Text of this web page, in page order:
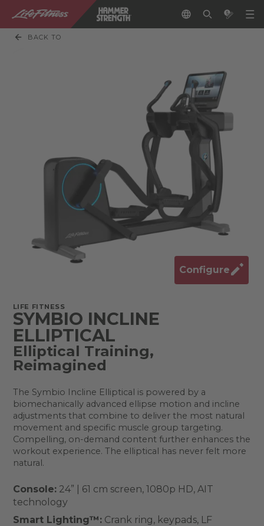
BACK TO
Configure
LIFE FITNESS
SYMBIO INCLINE
ELLIPTICAL
Elliptical Training,
Reimagined​
The Symbio Incline Elliptical is powered by a
biomechanically advanced ellipse motion and incline
adjustments that combine to deliver the most natural
movement and specific muscle group targeting.
Compelling, on-demand content further enhances the
workout experience. The elliptical has never felt more
natural.
Console:24” | 61 cm screen, 1080p HD, AIT
technology
Smart Lighting™:Crank ring, keypads, LF